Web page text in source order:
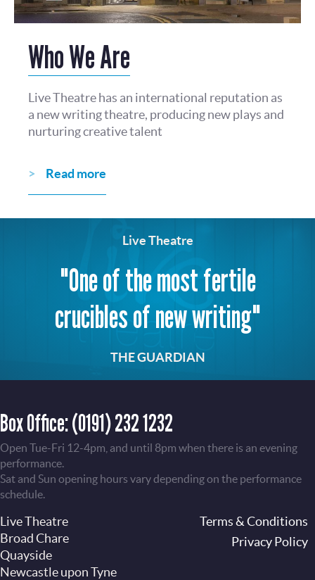
Who We Are
Live Theatre has an international reputation as
a new writing theatre, producing new plays and
nurturing creative talent
Read more
Live Theatre
"One of the most fertile
crucibles of new writing"
THE GUARDIAN
Box Office:(0191) 232 1232
Open Tue-Fri 12-4pm, and until 8pm when there is an evening
performance.
Sat and Sun opening hours vary depending on the performance
schedule.
Live Theatre
Broad Chare
Quayside
Newcastle upon Tyne
Terms & Conditions
Privacy Policy